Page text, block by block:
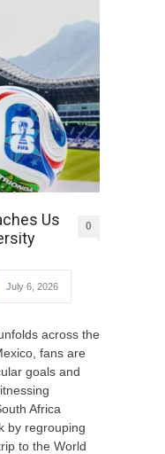
Us
0
July 6, 2026
across the
fans are
goals and
Africa
by regrouping
to the World